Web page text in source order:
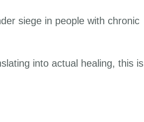
siege in people with chronic
into actual healing, this is